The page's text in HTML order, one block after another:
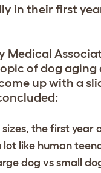
in their first
Medical
of dog
up with a
the first year
like human
dog vs small